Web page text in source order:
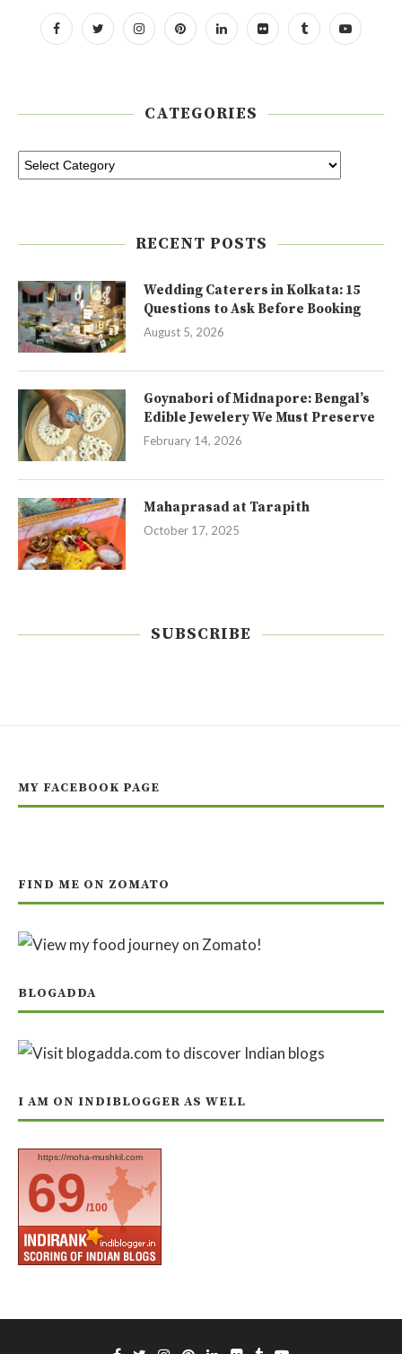
CATEGORIES
RECENT POSTS
Wedding Caterers in Kolkata: 15
Questions to Ask Before Booking
August 5, 2026
Goynabori of Midnapore: Bengal’s
Edible Jewelery We Must Preserve
February 14, 2026
Mahaprasad at Tarapith
October 17, 2025
SUBSCRIBE
MY FACEBOOK PAGE
FIND ME ON ZOMATO
BLOGADDA
I AM ON INDIBLOGGER AS WELL
https://moha-mushkil.com
69/100